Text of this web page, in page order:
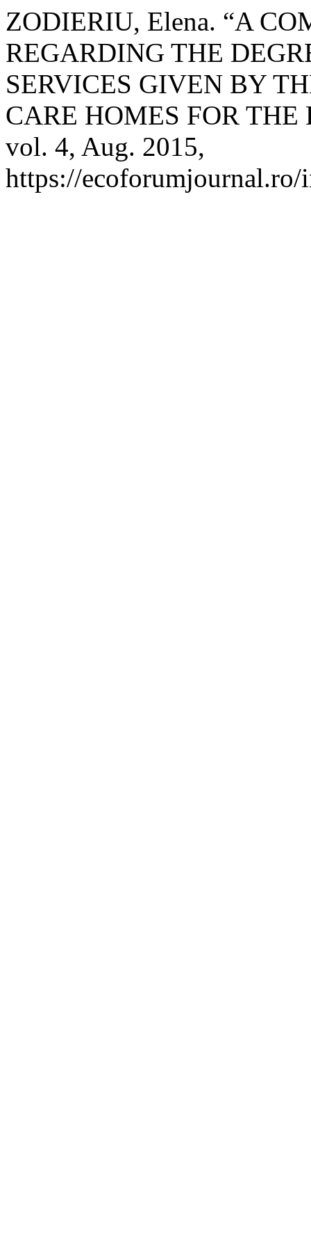
ZODIERIU, Elena. “A
REGARDING THE
SERVICES GIVEN BY
CARE HOMES FOR
vol. 4, Aug. 2015,
https://